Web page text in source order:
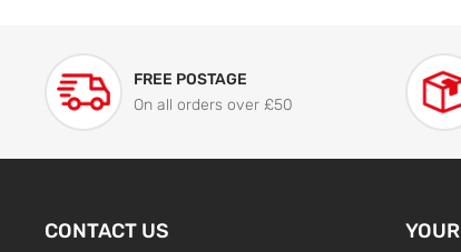
FREE POSTAGE
On all orders over £50
CONTACT US